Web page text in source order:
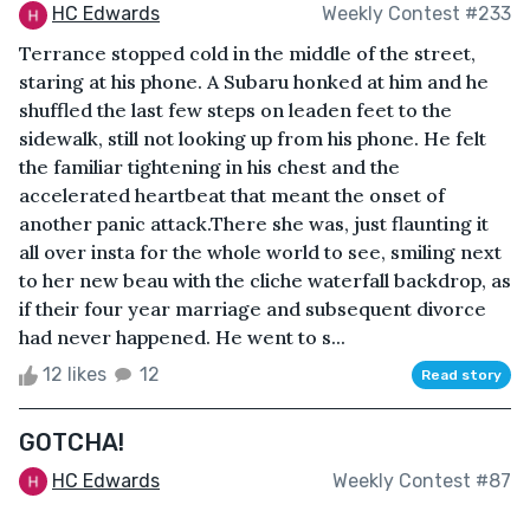
HC Edwards Weekly Contest #233
Terrance stopped cold in the middle of the street,
staring at his phone. A Subaru honked at him and he
shuffled the last few steps on leaden feet to the
sidewalk, still not looking up from his phone. He felt
the familiar tightening in his chest and the
accelerated heartbeat that meant the onset of
another panic attack.There she was, just flaunting it
all over insta for the whole world to see, smiling next
to her new beau with the cliche waterfall backdrop, as
if their four year marriage and subsequent divorce
had never happened. He went to s...
12 likes 12 Read story
GOTCHA!
HC Edwards Weekly Contest #87